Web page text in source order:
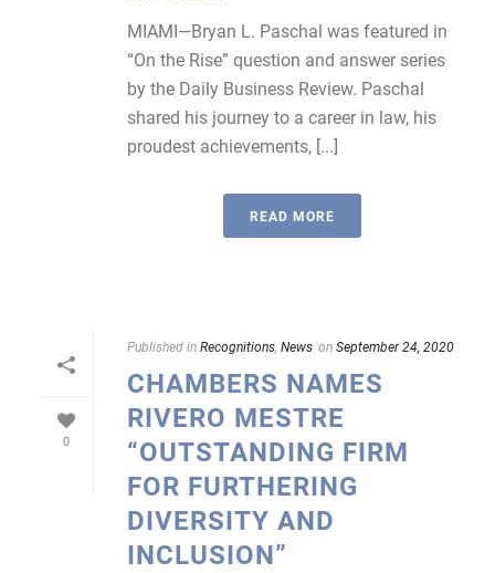
MIAMI—Bryan L. Paschal was featured in
“On the Rise” question and answer series
by the Daily Business Review. Paschal
shared his journey to a career in law, his
proudest achievements, [...]
READ MORE
0
Published inRecognitions News onSeptember 24, 2020
CHAMBERS NAMES
RIVERO MESTRE
“OUTSTANDING FIRM
FOR FURTHERING
DIVERSITY AND
INCLUSION”